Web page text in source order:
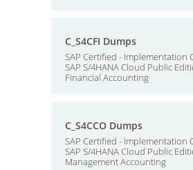
C_S4CFI Dumps
SAP Certified - Implementation
SAP S/4HANA Cloud Public
Financial Accounting
C_S4CCO Dumps
SAP Certified - Implementation
SAP S/4HANA Cloud Public
Management Accounting